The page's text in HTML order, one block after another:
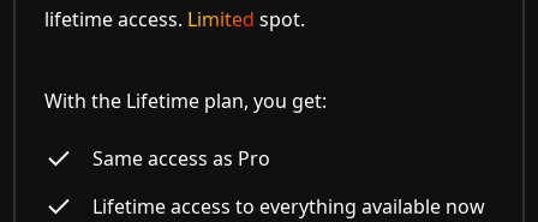
lifetime access. Limited spot.
With the Lifetime plan, you get:
Same access as Pro
Lifetime access to everything available now